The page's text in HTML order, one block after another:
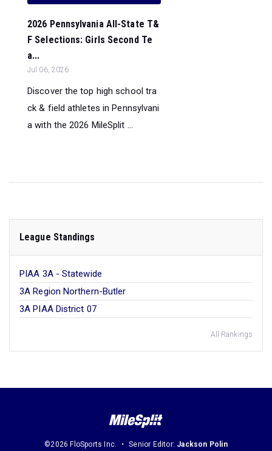
2026 Pennsylvania All-State T&
F Selections: Girls Second Te
a...
Jul 06, 2026
Discover the top high school tra
ck & field athletes in Pennsylvani
a with the 2026 MileSplit ...
League Standings
PIAA 3A - Statewide
3A Region Northern-Butler
3A PIAA District 07
All Rankings
©2026 FloSports Inc. Senior Editor: Jackson Polin